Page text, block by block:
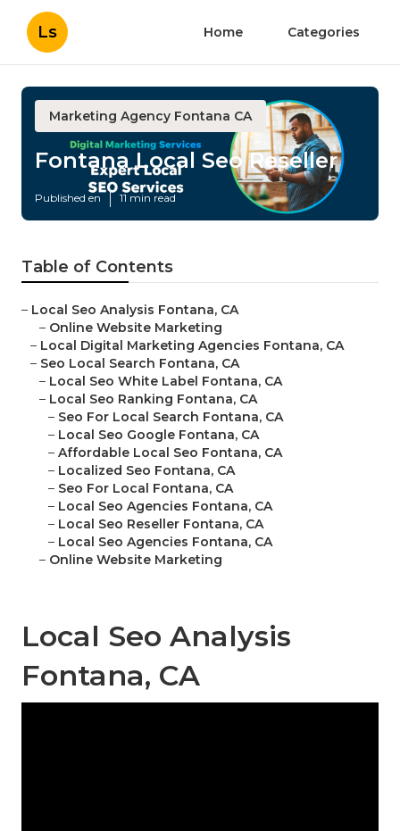
Ls Home Categories
Marketing Agency Fontana CA
Fontana Local Seo Reseller
Published en 11 min read
Table of Contents
– Local Seo Analysis Fontana, CA
– Online Website Marketing
– Local Digital Marketing Agencies Fontana, CA
– Seo Local Search Fontana, CA
– Local Seo White Label Fontana, CA
– Local Seo Ranking Fontana, CA
– Seo For Local Search Fontana, CA
– Local Seo Google Fontana, CA
– Affordable Local Seo Fontana, CA
– Localized Seo Fontana, CA
– Seo For Local Fontana, CA
– Local Seo Agencies Fontana, CA
– Local Seo Reseller Fontana, CA
– Local Seo Agencies Fontana, CA
– Online Website Marketing
Local Seo Analysis
Fontana, CA